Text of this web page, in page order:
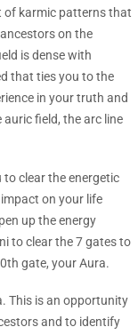
of karmic patterns that
on the
is dense with
that ties you to the
in your truth and
field, the arc line
to clear the energetic
on your life
up the energy
to clear the 7 gates to
gate, your Aura.
This is an opportunity
and to identify